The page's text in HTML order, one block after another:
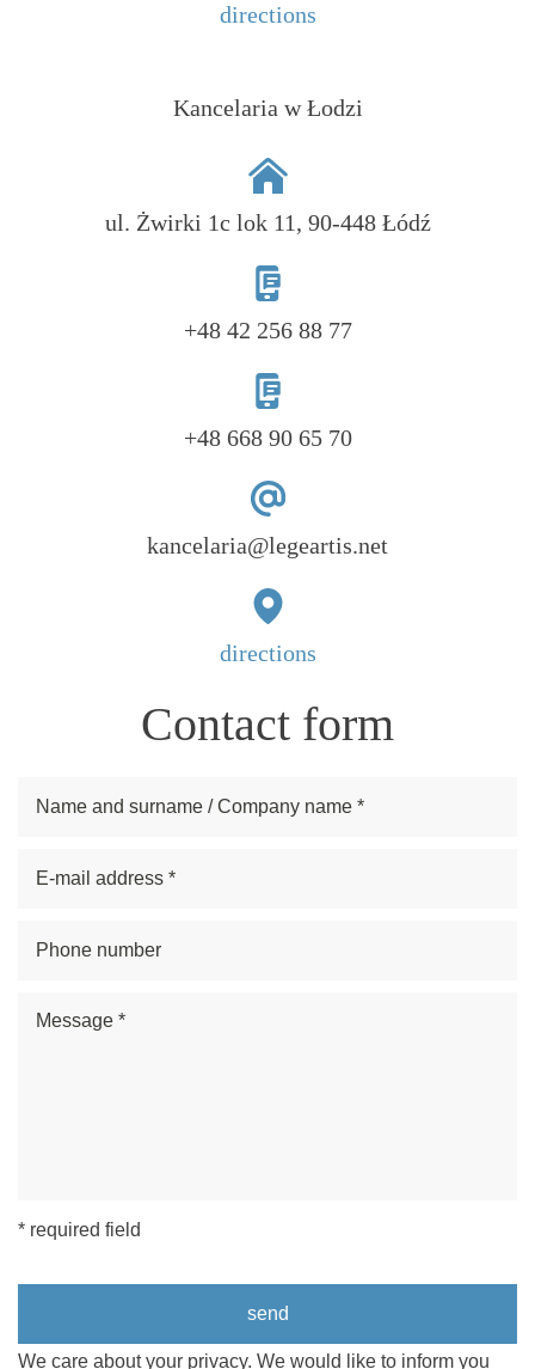
directions
Kancelaria w Łodzi
ul. Żwirki 1c lok 11, 90-448 Łódź
+48 42 256 88 77
+48 668 90 65 70
kancelaria@legeartis.net
directions
Contact form
* required field
We care about your privacy. We would like to inform you